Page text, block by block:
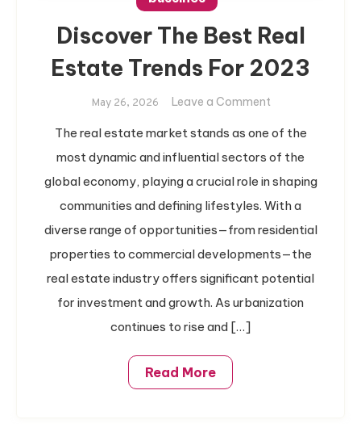
Discover The Best Real
Estate Trends For 2023
May 26, 2026 Leave a Commenton
The
Best
Real
Estate
2023
The real estate market stands as one of the
most dynamic and influential sectors of the
global economy, playing a crucial role in shaping
communities and defining lifestyles. With a
diverse range of opportunities—from residential
properties to commercial developments—the
real estate industry offers significant potential
for investment and growth. As urbanization
continues to rise and […]
Read More